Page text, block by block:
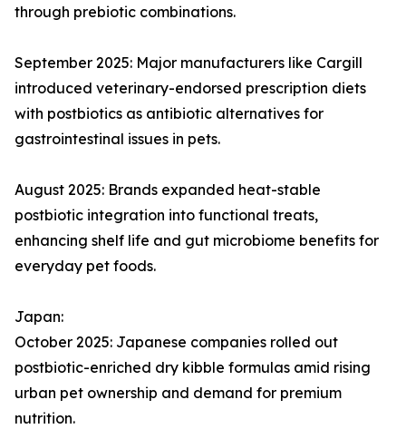
through prebiotic combinations.​
September 2025: Major manufacturers like Cargill
introduced veterinary-endorsed prescription diets
with postbiotics as antibiotic alternatives for
gastrointestinal issues in pets.​
August 2025: Brands expanded heat-stable
postbiotic integration into functional treats,
enhancing shelf life and gut microbiome benefits for
everyday pet foods.​
Japan:
October 2025: Japanese companies rolled out
postbiotic-enriched dry kibble formulas amid rising
urban pet ownership and demand for premium
nutrition.​